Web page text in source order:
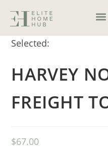
Selected:
HARVEY
FREIGHT
$67.00